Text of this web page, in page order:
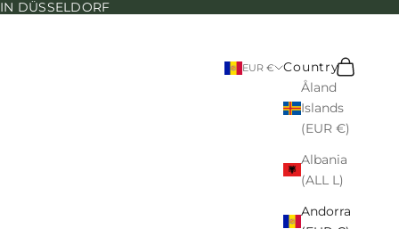
DÜSSELDORF
EUR €
Country
Åland
Islands
(EUR €)
Albania
(ALL L)
Andorra
Search
Cart